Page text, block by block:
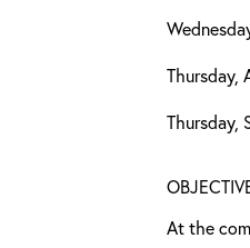
Thursday,
Thursday,
At the